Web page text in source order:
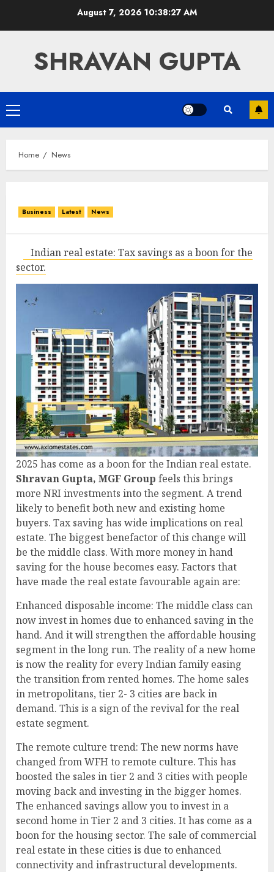
August 7, 2026 10:38:27 AM
SHRAVAN GUPTA
Primary
Home News
Business Latest News
Indian real estate: Tax savings as a boon for the
sector.
2025 has come as a boon for the Indian real estate.
Shravan Gupta, MGF Group feels this brings
more NRI investments into the segment. A trend
likely to benefit both new and existing home
buyers. Tax saving has wide implications on real
estate. The biggest benefactor of this change will
be the middle class. With more money in hand
saving for the house becomes easy. Factors that
have made the real estate favourable again are:
Enhanced disposable income: The middle class can
now invest in homes due to enhanced saving in the
hand. And it will strengthen the affordable housing
segment in the long run. The reality of a new home
is now the reality for every Indian family easing
the transition from rented homes. The home sales
in metropolitans, tier 2- 3 cities are back in
demand. This is a sign of the revival for the real
estate segment.
The remote culture trend: The new norms have
changed from WFH to remote culture. This has
boosted the sales in tier 2 and 3 cities with people
moving back and investing in the bigger homes.
The enhanced savings allow you to invest in a
second home in Tier 2 and 3 cities. It has come as a
boon for the housing sector. The sale of commercial
real estate in these cities is due to enhanced
connectivity and infrastructural developments.